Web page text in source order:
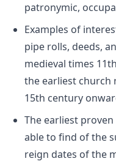
patronymic,
Examples of
pipe rolls, deeds,
medieval times
the earliest
15th century
The earliest
able to find of the
reign dates of the